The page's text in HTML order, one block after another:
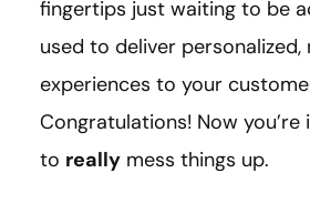
fingertips just waiting to be
used to deliver personalized,
experiences to your
Congratulations! Now you’re
to really mess things up.